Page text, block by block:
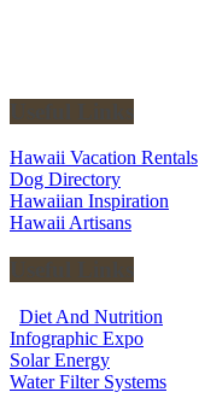
Hawaii Vacation Rentals
Dog Directory
Hawaiian Inspiration
Hawaii Artisans
Diet And Nutrition
Infographic Expo
Solar Energy
Water Filter Systems